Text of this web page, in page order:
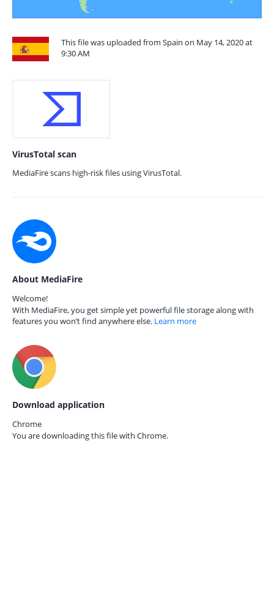
This file was uploaded from Spain on May 14, 2020 at
9:30 AM
VirusTotal scan
MediaFire scans high-risk files using VirusTotal.
About MediaFire
Welcome!
With MediaFire, you get simple yet powerful file storage along with
features you won’t find anywhere else. Learn more
Download application
Chrome
You are downloading this file with Chrome.